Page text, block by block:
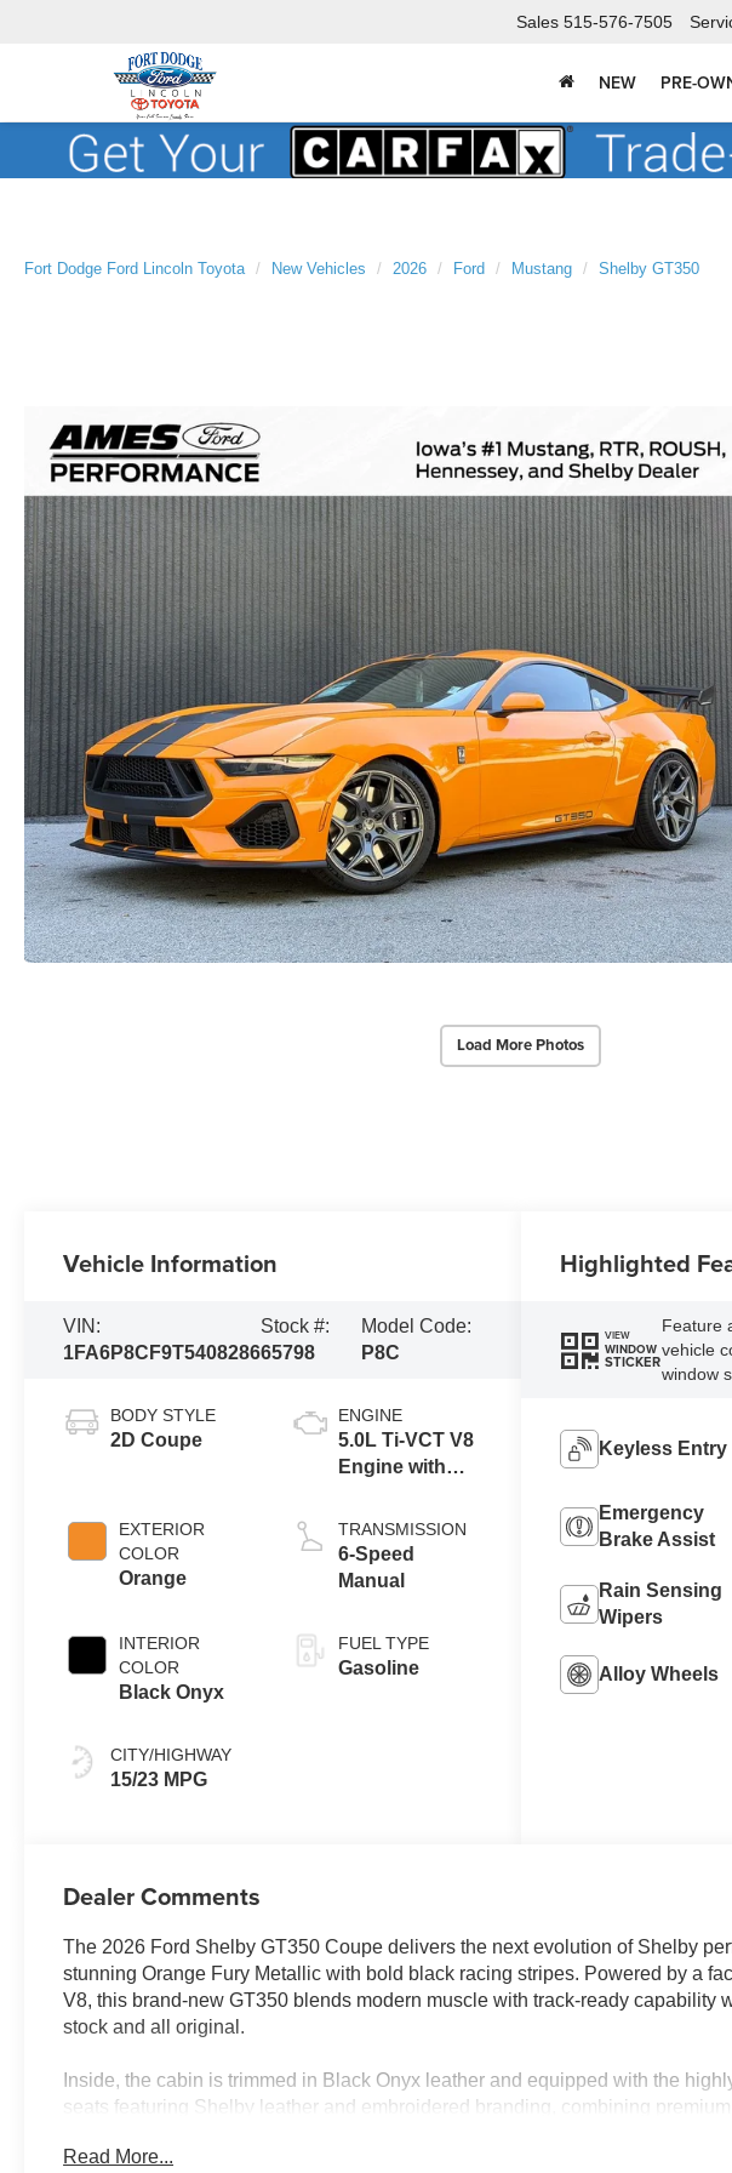
Sales 515-576-7505
NEW PRE-
Fort Dodge Ford Lincoln Toyota New Vehicles 2026 Ford Mustang Shelby GT350
Load More Photos
Vehicle Information
VIN:
1FA6P8CF9T5408286
Stock #:
65798
Model Code:
P8C
BODY STYLE
2D Coupe
EXTERIOR
COLOR
Orange
INTERIOR
COLOR
Black Onyx
CITY/HIGHWAY
15/23 MPG
ENGINE
5.0L Ti-VCT V8
Engine with
Technology
TRANSMISSION
6-Speed
Manual
FUEL TYPE
Gasoline
Highlighted
VIEW
WINDOW
STICKER
Feature
vehicle
window
Keyless Entry
Emergency
Brake Assist
Rain Sensing
Wipers
Alloy Wheels
Dealer Comments
The 2026 Ford Shelby GT350 Coupe delivers the next evolution of Shelby
stunning Orange Fury Metallic with bold black racing stripes. Powered by a
V8, this brand-new GT350 blends modern muscle with track-ready capability
stock and all original.
Inside, the cabin is trimmed in Black Onyx leather and equipped with the
seats featuring Shelby leather and embroidered branding, combining
aerodynamic presence, making this example stand out from the crowd.
Read More...